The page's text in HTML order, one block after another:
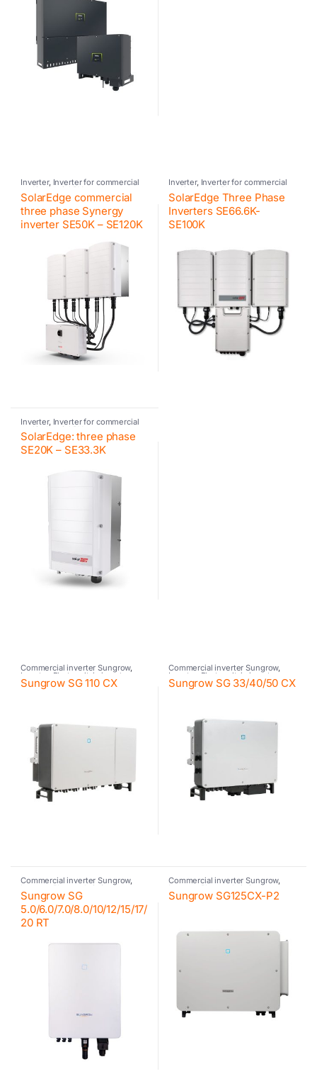
Inverter, Inverter for commercial
and industrial PV systems
Photovoltaic inverter,SolarEdge
SolarEdge commercial
three phase Synergy
inverter SE50K – SE120K
Inverter, Inverter for commercial
and industrial PV systems
Photovoltaic inverter,SolarEdge
SolarEdge Three Phase
Inverters SE66.6K-
SE100K
Inverter, Inverter for commercial
and industrial PV systems
Photovoltaic inverter,SolarEdge
SolarEdge: three phase
SE20K – SE33.3K
Commercial inverter Sungrow,
Inverter Photovoltaic inverter
Sungrow
Sungrow SG 110 CX
Commercial inverter Sungrow,
Inverter Photovoltaic inverter
Sungrow
Sungrow SG 33/40/50 CX
Commercial inverter Sungrow,
Photovoltaic inverter
Residential inverter Sungrow
Sungrow
Sungrow SG
5.0/6.0/7.0/8.0/10/12/15/17/
20 RT
Commercial inverter Sungrow,
Photovoltaic inverter
Sungrow
Sungrow SG125CX-P2